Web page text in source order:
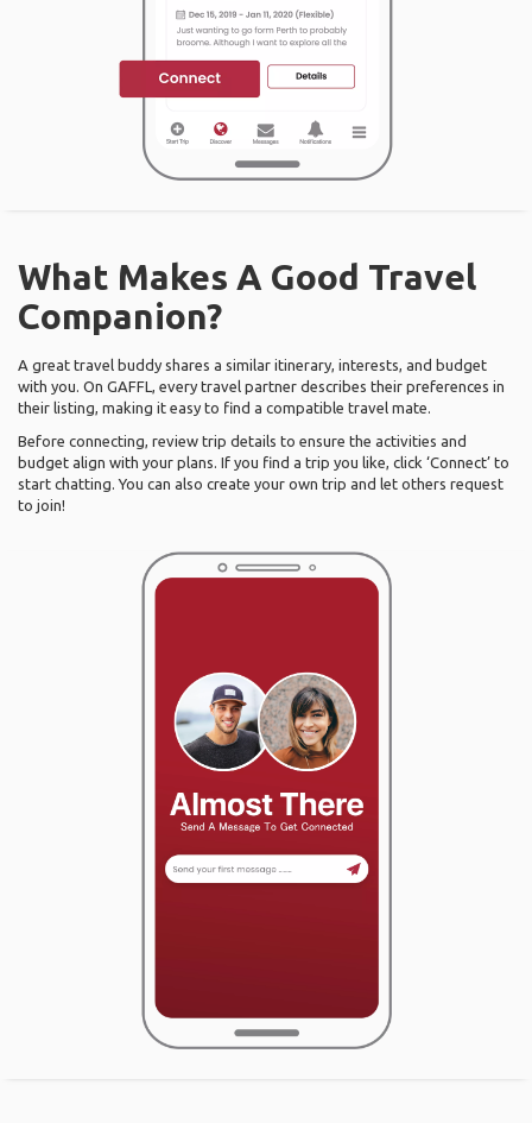
What Makes A Good Travel
Companion?
A great travel buddy shares a similar itinerary, interests, and budget
with you. On GAFFL, every travel partner describes their preferences in
their listing, making it easy to find a compatible travel mate.
Before connecting, review trip details to ensure the activities and
budget align with your plans. If you find a trip you like, click ‘Connect’ to
start chatting. You can also create your own trip and let others request
to join!